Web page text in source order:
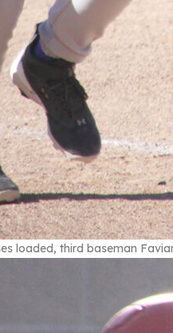
loaded, third baseman